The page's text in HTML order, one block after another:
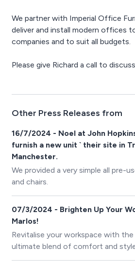
We partner with Imperial Office
deliver and install modern offices
companies and to suit all budgets.
Please give Richard a call to
Other Press Releases from
16/7/2024 - Noel at John
furnish a new unit ` their site in
Manchester.
We provided a very simple all pre-
and chairs.
07/3/2024 - Brighten Up Your
Marlos!
Revitalise your workspace with
ultimate blend of comfort and